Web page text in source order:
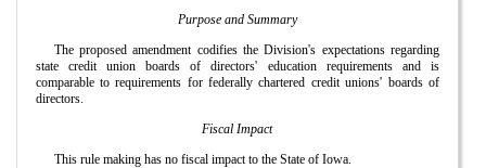
Purpose and Summary
The proposed amendment codifies the Division's expectations regarding
state credit union boards of directors' education requirements and is
comparable to requirements for federally chartered credit unions' boards of
directors.
Fiscal Impact
This rule making has no fiscal impact to the State of Iowa.